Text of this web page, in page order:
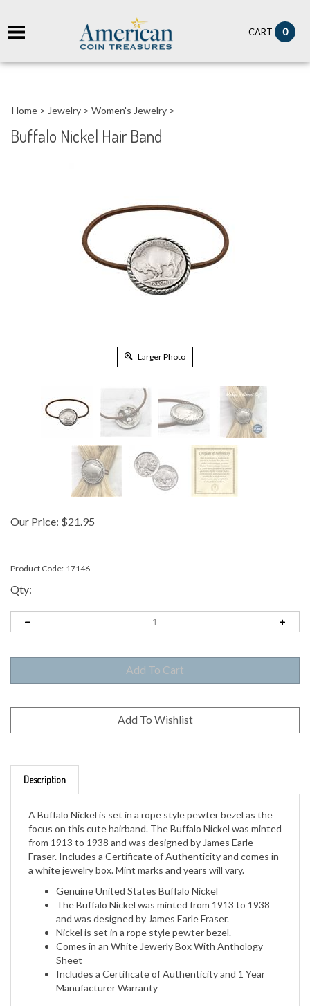
CART 0
Home > Jewelry > Women's Jewelry >
Buffalo Nickel Hair Band
Larger Photo
Our Price: $21.95
Product Code: 17146
Qty:
Description
focus on this cute hairband. The Buffalo Nickel was minted
from 1913 to 1938 and was designed by James Earle
Fraser. Includes a Certificate of Authenticity and comes in
a white jewelry box. Mint marks and years will vary.
Genuine United States Buffalo Nickel
The Buffalo Nickel was minted from 1913 to 1938
and was designed by James Earle Fraser.
Nickel is set in a rope style pewter bezel.
Comes in an White Jewerly Box With Anthology
Sheet
Includes a Certificate of Authenticity and 1 Year
Manufacturer Warranty